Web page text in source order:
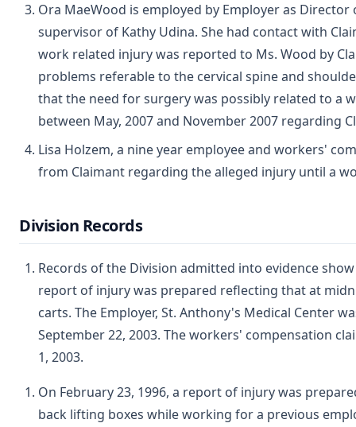
Ora MaeWood is employed by Employer as
supervisor of Kathy Udina. She had contact with
work related injury was reported to Ms. Wood by
problems referable to the cervical spine and
that the need for surgery was possibly related to a
between May, 2007 and November 2007 regarding
Lisa Holzem, a nine year employee and workers'
from Claimant regarding the alleged injury until a
Division Records
Records of the Division admitted into evidence
report of injury was prepared reflecting that at
carts. The Employer, St. Anthony's Medical Center
September 22, 2003. The workers' compensation
1, 2003.
On February 23, 1996, a report of injury was
back lifting boxes while working for a previous